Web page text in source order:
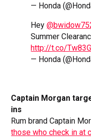
— Honda
Hey
Summer
http://t.co/
— Honda
Captain Morgan
ins
Rum brand Captain
those who check in at